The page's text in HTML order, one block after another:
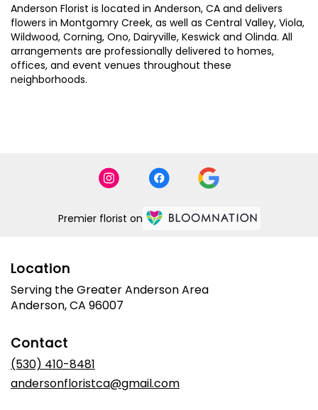
Anderson Florist is located in Anderson, CA and delivers
flowers in Montgomry Creek, as well as Central Valley, Viola,
Wildwood, Corning, Ono, Dairyville, Keswick and Olinda. All
arrangements are professionally delivered to homes,
offices, and event venues throughout these
neighborhoods.
Premier florist on
Location
Serving the Greater Anderson Area
Anderson, CA 96007
Contact
(530) 410-8481
andersonfloristca@gmail.com